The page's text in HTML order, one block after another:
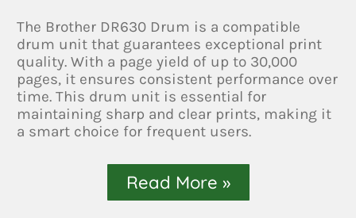
The Brother DR630 Drum is a compatible
drum unit that guarantees exceptional print
quality. With a page yield of up to 30,000
pages, it ensures consistent performance over
time. This drum unit is essential for
maintaining sharp and clear prints, making it
a smart choice for frequent users.
Read More »